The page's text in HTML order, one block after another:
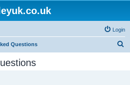
Login
Questions